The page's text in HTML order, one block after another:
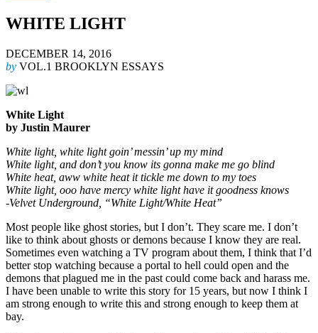
WHITE LIGHT
DECEMBER 14, 2016
by VOL.1 BROOKLYN ESSAYS
White Light
by Justin Maurer
White light, white light goin’ messin’ up my mind
White light, and don’t you know its gonna make me go blind
White heat, aww white heat it tickle me down to my toes
White light, ooo have mercy white light have it goodness knows
-Velvet Underground, “White Light/White Heat”
Most people like ghost stories, but I don’t. They scare me. I don’t
like to think about ghosts or demons because I know they are real.
Sometimes even watching a TV program about them, I think that I’d
better stop watching because a portal to hell could open and the
demons that plagued me in the past could come back and harass me.
I have been unable to write this story for 15 years, but now I think I
am strong enough to write this and strong enough to keep them at
bay.